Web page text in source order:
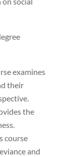
examines
their
the
course
and